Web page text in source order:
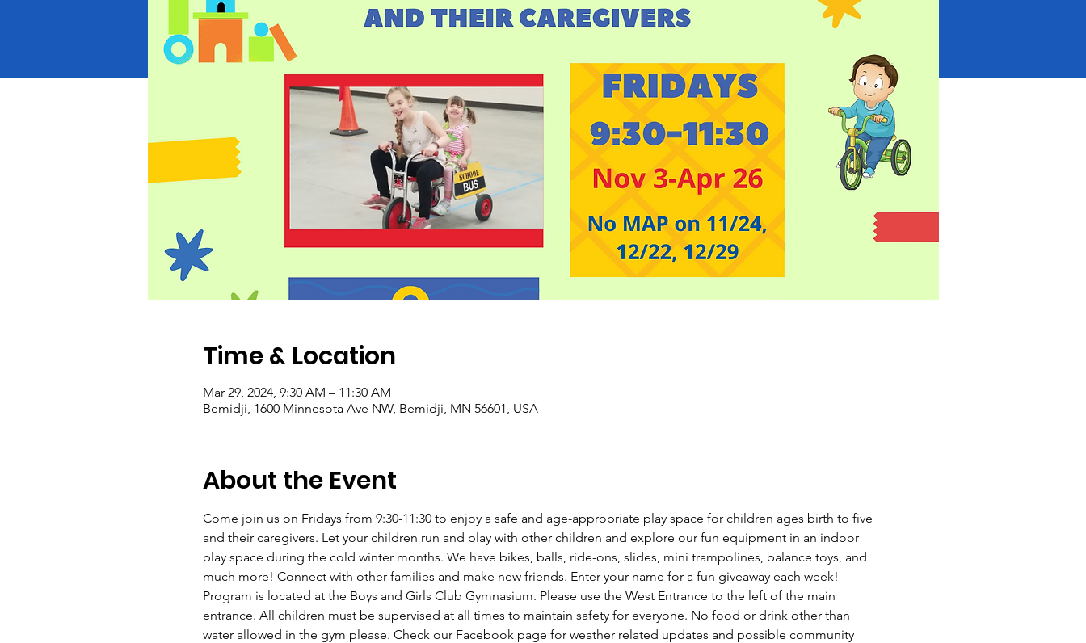
Time & Location
Mar 29, 2024, 9:30 AM – 11:30 AM
Bemidji, 1600 Minnesota Ave NW, Bemidji, MN 56601, USA
About the Event
Come join us on Fridays from 9:30-11:30 to enjoy a safe and age-appropriate play space for children ages birth to five
and their caregivers. Let your children run and play with other children and explore our fun equipment in an indoor
play space during the cold winter months. We have bikes, balls, ride-ons, slides, mini trampolines, balance toys, and
much more! Connect with other families and make new friends. Enter your name for a fun giveaway each week!
Program is located at the Boys and Girls Club Gymnasium. Please use the West Entrance to the left of the main
entrance. All children must be supervised at all times to maintain safety for everyone. No food or drink other than
water allowed in the gym please. Check our Facebook page for weather related updates and possible community